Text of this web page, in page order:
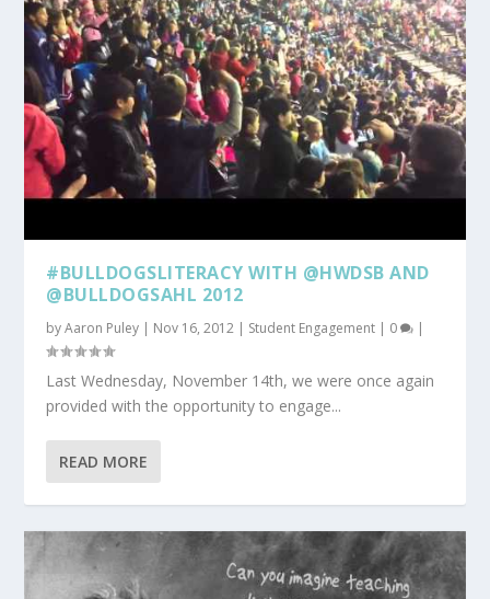
#BULLDOGSLITERACY WITH @HWDSB AND
@BULLDOGSAHL 2012
byAaron Puley | Nov 16, 2012 | Student Engagement | 0 |
Last Wednesday, November 14th, we were once again
provided with the opportunity to engage...
READ MORE